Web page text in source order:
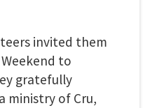
invited them
to
gratefully
ministry of Cru,